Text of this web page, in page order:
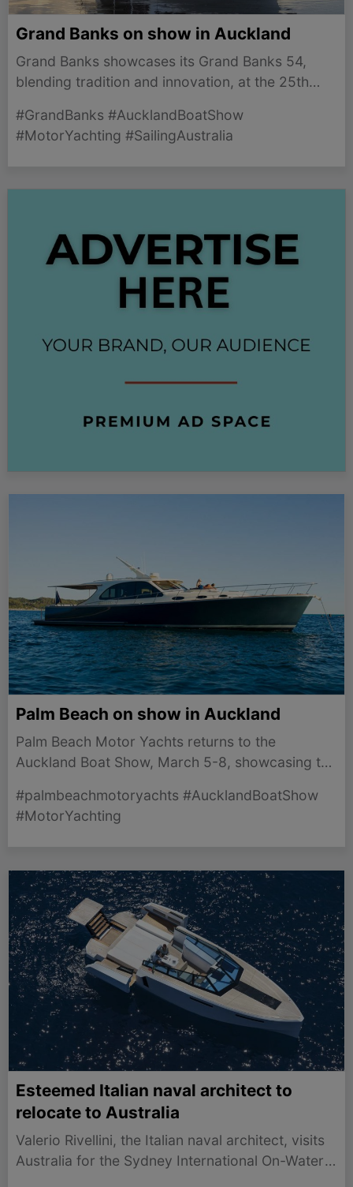
Grand Banks on show in Auckland
Grand Banks showcases its Grand Banks 54,
blending tradition and innovation, at the 25th
celebration of its 70th anniversary.
#GrandBanks #AucklandBoatShow
#MotorYachting #SailingAustralia
Palm Beach on show in Auckland
Palm Beach Motor Yachts returns to the
Auckland Boat Show, March 5-8, showcasing the
enthusiasts
#palmbeachmotoryachts #AucklandBoatShow
#MotorYachting
Esteemed Italian naval architect to
relocate to Australia
Valerio Rivellini, the Italian naval architect, visits
Australia for the Sydney International On-Water